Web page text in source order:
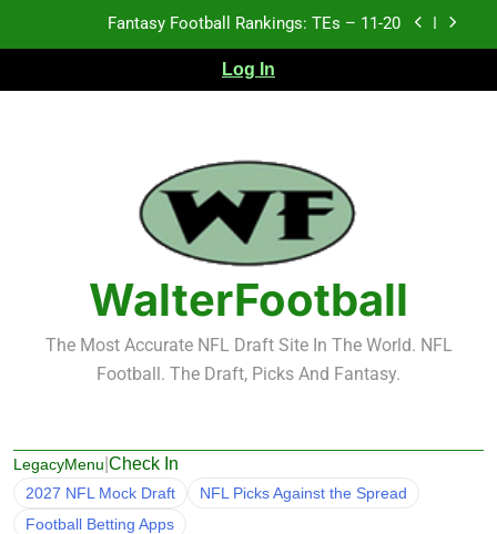
Fantasy Football Rankings: TEs – 11-20
Fantasy Football Rankings: TEs – Top 10
Fantasy Football Rankings: TEs – 21-45
Fantasy Football Rankings: TEs – 11-20
Fantasy Football Rankings: TEs – Top 10
Fantasy Football Rankings: WRs – 61-100
Log In
WalterFootball
The Most Accurate NFL Draft Site In The World. NFL
Football. The Draft, Picks And Fantasy.
LegacyMenu Check In
2027 NFL Mock Draft
NFL Picks Against the Spread
Football Betting Apps